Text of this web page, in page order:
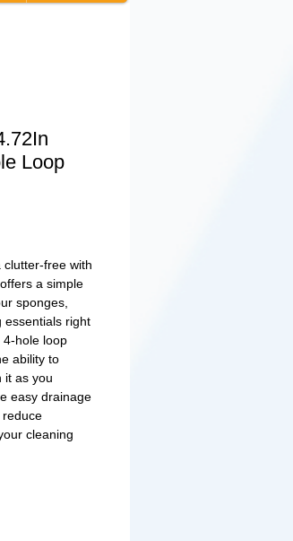
Loop
clutter-free with
a simple
sponges,
essentials right
hole loop
ability to
it as you
easy drainage
cleaning